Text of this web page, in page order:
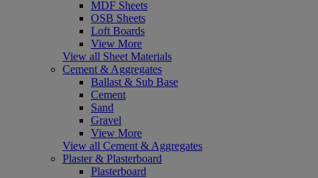
MDF Sheets
OSB Sheets
Loft Boards
View More
View all Sheet Materials
Cement & Aggregates
Ballast & Sub Base
Cement
Sand
Gravel
View More
View all Cement & Aggregates
Plaster & Plasterboard
Plasterboard